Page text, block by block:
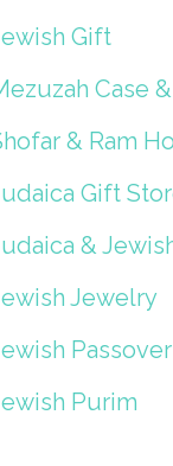
Gift
Case
& Ram
Gift
&
Jewelry
Passover
Purim